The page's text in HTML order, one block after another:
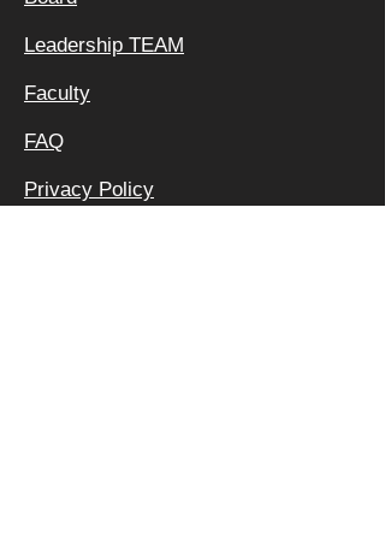
Leadership TEAM
Faculty
FAQ
Privacy Policy